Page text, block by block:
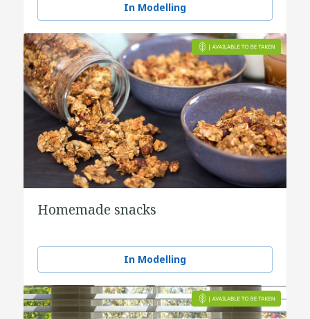
In Modelling
Homemade snacks
In Modelling